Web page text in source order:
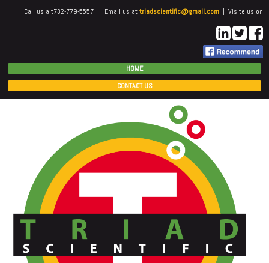
Call us a t732-779-5557 | Email us attriadscientific@gmail.com | Visite us on
HOME
CONTACT US